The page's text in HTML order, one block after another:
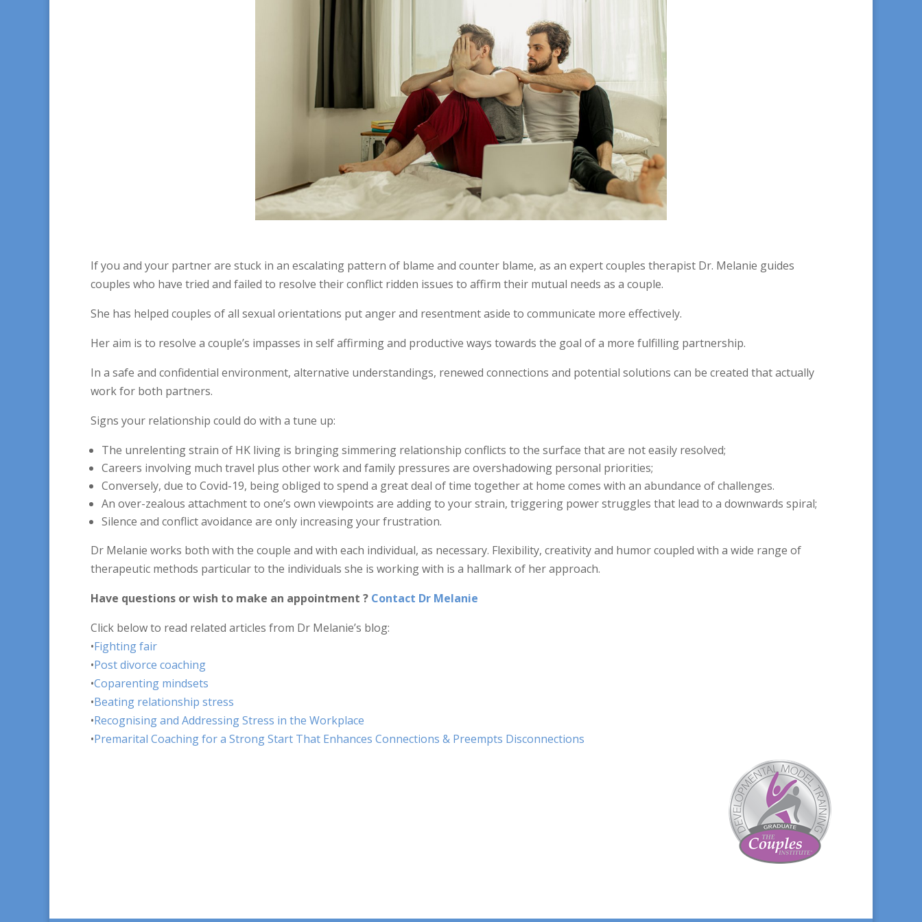
If you and your partner are stuck in an escalating pattern of blame and counter blame, as an expert couples therapist Dr. Melanie guides
couples who have tried and failed to resolve their conflict ridden issues to affirm their mutual needs as a couple.
She has helped couples of all sexual orientations put anger and resentment aside to communicate more effectively.
Her aim is to resolve a couple’s impasses in self affirming and productive ways towards the goal of a more fulfilling partnership.
In a safe and confidential environment, alternative understandings, renewed connections and potential solutions can be created that actually
work for both partners.
Signs your relationship could do with a tune up:
The unrelenting strain of HK living is bringing simmering relationship conflicts to the surface that are not easily resolved;
Careers involving much travel plus other work and family pressures are overshadowing personal priorities;
Conversely, due to Covid-19, being obliged to spend a great deal of time together at home comes with an abundance of challenges.
An over-zealous attachment to one’s own viewpoints are adding to your strain, triggering power struggles that lead to a downwards spiral;
Silence and conflict avoidance are only increasing your frustration.
Dr Melanie works both with the couple and with each individual, as necessary. Flexibility, creativity and humor coupled with a wide range of
therapeutic methods particular to the individuals she is working with is a hallmark of her approach.
Have questions or wish to make an appointment ? Contact Dr Melanie
Click below to read related articles from Dr Melanie’s blog:
•Fighting fair
•Post divorce coaching
•Coparenting mindsets
•Beating relationship stress
•Recognising and Addressing Stress in the Workplace
•Premarital Coaching for a Strong Start That Enhances Connections & Preempts Disconnections